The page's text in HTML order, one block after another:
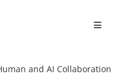
Toggle
and AI Collaboration